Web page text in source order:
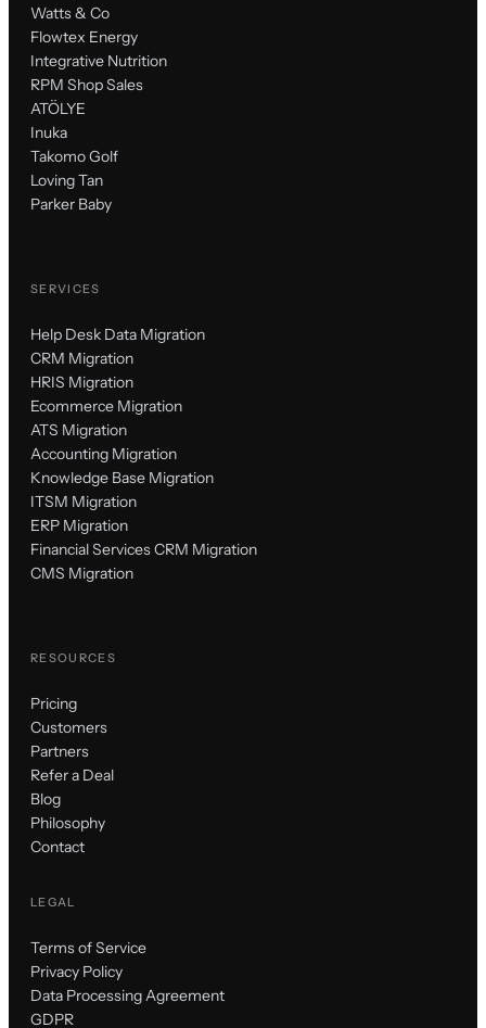
Watts & Co
Flowtex Energy
Integrative Nutrition
RPM Shop Sales
ATÖLYE
Inuka
Takomo Golf
Loving Tan
Parker Baby
SERVICES
Help Desk Data Migration
CRM Migration
HRIS Migration
Ecommerce Migration
ATS Migration
Accounting Migration
Knowledge Base Migration
ITSM Migration
ERP Migration
Financial Services CRM Migration
CMS Migration
RESOURCES
Pricing
Customers
Partners
Refer a Deal
Blog
Philosophy
Contact
LEGAL
Terms of Service
Privacy Policy
Data Processing Agreement
GDPR